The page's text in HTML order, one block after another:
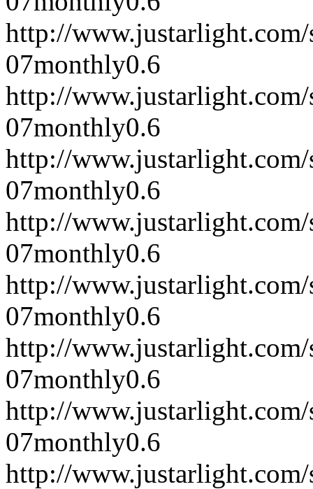
http://
07monthly0.6
http://
07monthly0.6
http://
07monthly0.6
http://
07monthly0.6
http://
07monthly0.6
http://
07monthly0.6
http://
07monthly0.6
http://